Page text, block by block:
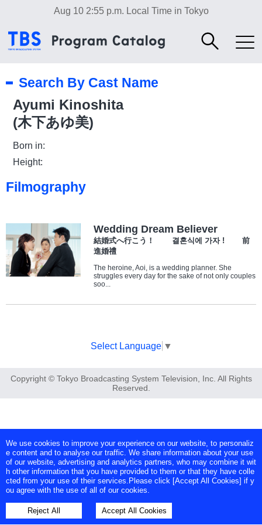
Aug 10 2:55 p.m. Local Time in Tokyo
Search By Cast Name
Ayumi Kinoshita
(木下あゆ美)
Born in:
Height:
Filmography
Wedding Dream Believer
結婚式へ行こう！ 결혼식에 가자 ! 前
進婚禮
The heroine, Aoi, is a wedding planner. She
struggles every day for the sake of not only couples
soo...
Select Language ▼
Copyright © Tokyo Broadcasting System Television, Inc. All Rights
Reserved.
We use cookies to improve your experience on our website, to personaliz
e content and to analyse our traffic. We share information about your use
of our website, advertising and analytics partners, who may combine it wit
h other information that you have provided to them or that they have colle
cted from your use of their services.Please click [Accept All Cookies] if y
ou agree with the use of all of our cookies.
Reject All Accept All Cookies